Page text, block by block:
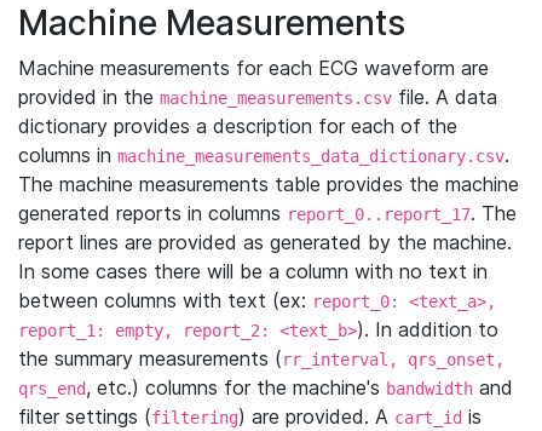
Machine Measurements
Machine measurements for each ECG waveform are
provided in the machine_measurements.csv file. A data
dictionary provides a description for each of the
columns in machine_measurements_data_dictionary.csv.
The machine measurements table provides the machine
generated reports in columns report_0..report_17. The
report lines are provided as generated by the machine.
In some cases there will be a column with no text in
between columns with text (ex: report_0: <text_a>,
report_1: empty, report_2: <text_b>). In addition to
the summary measurements (rr_interval, qrs_onset,
qrs_end, etc.) columns for the machine's bandwidth and
filter settings (filtering) are provided. A cart_id is